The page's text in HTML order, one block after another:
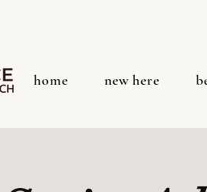
home new here